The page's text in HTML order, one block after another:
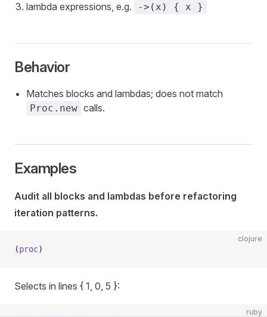
lambda expressions, e.g. ->(x) { x }
Behavior
Matches blocks and lambdas; does not match
Proc.new calls.
Examples
Audit all blocks and lambdas before refactoring
iteration patterns.
clojure
(proc)
Selects in lines { 1, 0, 5 }:
ruby